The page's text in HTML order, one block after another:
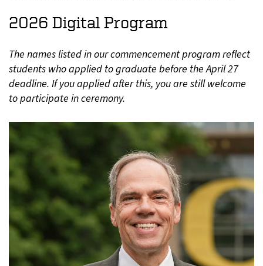
2026 Digital Program
The names listed in our commencement program reflect
students who applied to graduate before the April 27
deadline. If you applied after this, you are still welcome
to participate in ceremony.